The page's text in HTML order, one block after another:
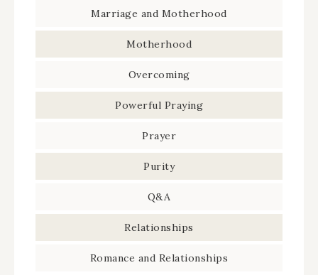
Marriage and Motherhood
Motherhood
Overcoming
Powerful Praying
Prayer
Purity
Q&A
Relationships
Romance and Relationships